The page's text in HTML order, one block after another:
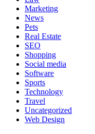
Marketing
News
Pets
Real Estate
SEO
Shopping
Social media
Software
Sports
Technology
Travel
Uncategorized
Web Design